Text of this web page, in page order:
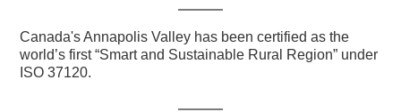
Canada's Annapolis Valley has been certified as the
world’s first “Smart and Sustainable Rural Region” under
ISO 37120.